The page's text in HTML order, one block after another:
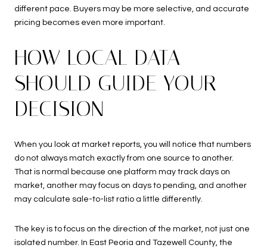
different pace. Buyers may be more selective, and accurate
pricing becomes even more important.
HOW LOCAL DATA
SHOULD GUIDE YOUR
DECISION
When you look at market reports, you will notice that numbers
do not always match exactly from one source to another.
That is normal because one platform may track days on
market, another may focus on days to pending, and another
may calculate sale-to-list ratio a little differently.
The key is to focus on the direction of the market, not just one
isolated number. In East Peoria and Tazewell County, the